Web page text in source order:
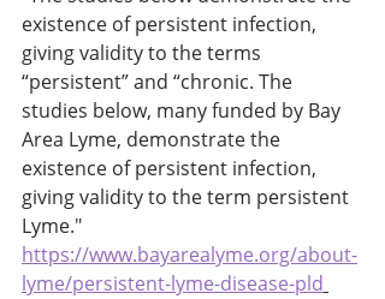
existence of persistent infection,
giving validity to the terms
“persistent” and “chronic. The
studies below, many funded by Bay
Area Lyme, demonstrate the
existence of persistent infection,
giving validity to the term persistent
Lyme."
https://www.bayarealyme.org/about-
lyme/persistent-lyme-disease-pld